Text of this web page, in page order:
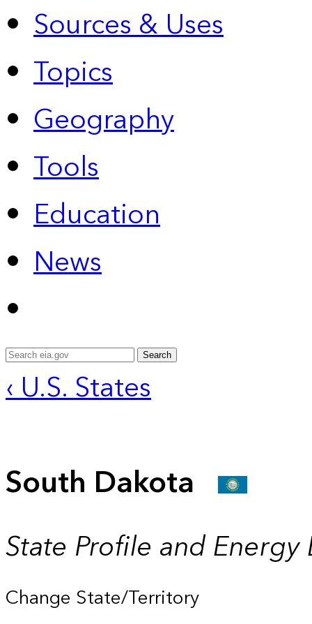
Sources & Uses
Topics
Geography
Tools
Education
News
Search
‹ U.S. States
South Dakota
State Profile and Energy
Change State/Territory